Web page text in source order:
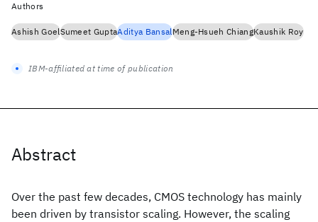
Abstract
Over the past few decades, CMOS technology has mainly
been driven by transistor scaling. However, the scaling
Authors
Ashish GoelSumeet GuptaAditya BansalMeng-Hsueh ChiangKaushik Roy
IBM-affiliated at time of publication